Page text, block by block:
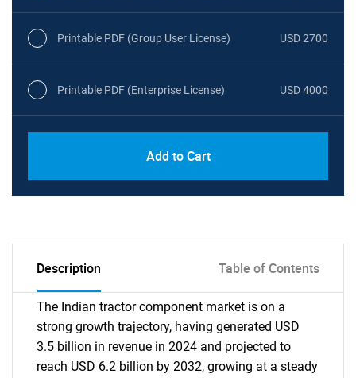
Printable PDF (Group User License) USD 2700
Printable PDF (Enterprise License) USD 4000
Add to Cart
Description Table of Contents
The Indian tractor component market is on a
strong growth trajectory, having generated USD
3.5 billion in revenue in 2024 and projected to
reach USD 6.2 billion by 2032, growing at a steady